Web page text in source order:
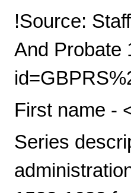
!Source:
And Probate
First name -
Series